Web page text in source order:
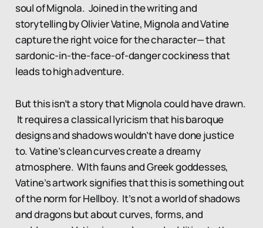
soul of Mignola. Joined in the writing and
storytelling by Olivier Vatine, Mignola and Vatine
capture the right voice for the character— that
sardonic-in-the-face-of-danger cockiness that
leads to high adventure.
But this isn’t a story that Mignola could have drawn.
It requires a classical lyricism that his baroque
designs and shadows wouldn’t have done justice
to. Vatine’s clean curves create a dreamy
atmosphere. WIth fauns and Greek goddesses,
Vatine’s artwork signifies that this is something out
of the norm for Hellboy. It’s not a world of shadows
and dragons but about curves, forms, and